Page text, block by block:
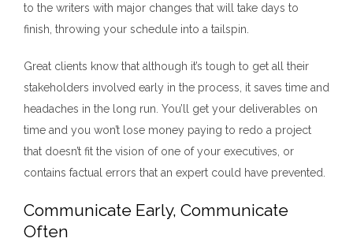
to the writers with major changes that will take days to
finish, throwing your schedule into a tailspin.
Great clients know that although it’s tough to get all their
stakeholders involved early in the process, it saves time and
headaches in the long run. You’ll get your deliverables on
time and you won’t lose money paying to redo a project
that doesn’t fit the vision of one of your executives, or
contains factual errors that an expert could have prevented.
Communicate Early, Communicate
Often